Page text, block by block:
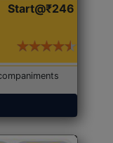
Start@₹246